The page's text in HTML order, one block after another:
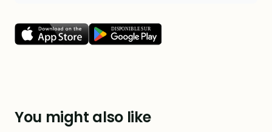
You might also like